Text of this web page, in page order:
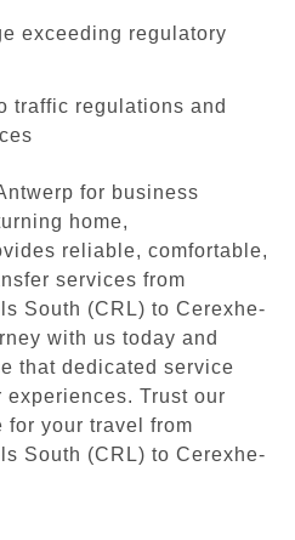
exceeding regulatory
traffic regulations and
for business
home,
reliable, comfortable,
services from
South (CRL) to Cerexhe-
with us today and
that dedicated service
Trust our
your travel from
South (CRL) to Cerexhe-